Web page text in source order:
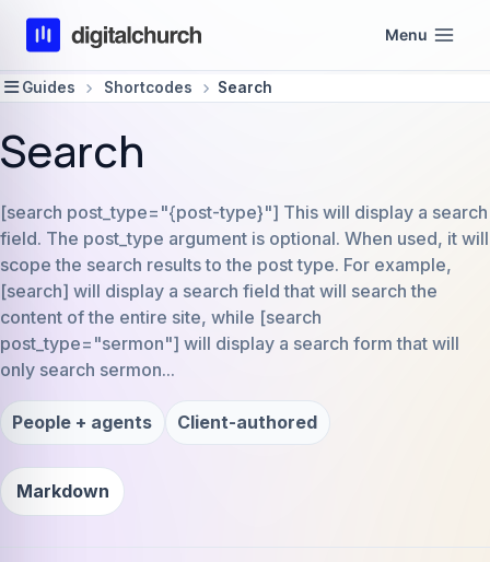
Skip
content
Menu
Guides Shortcodes Search
Search
[search post_type="{post-type}"] This will display a search
field. The post_type argument is optional. When used, it will
scope the search results to the post type. For example,
[search] will display a search field that will search the
content of the entire site, while [search
post_type="sermon"] will display a search form that will
only search sermon...
People + agents Client-authored
Markdown